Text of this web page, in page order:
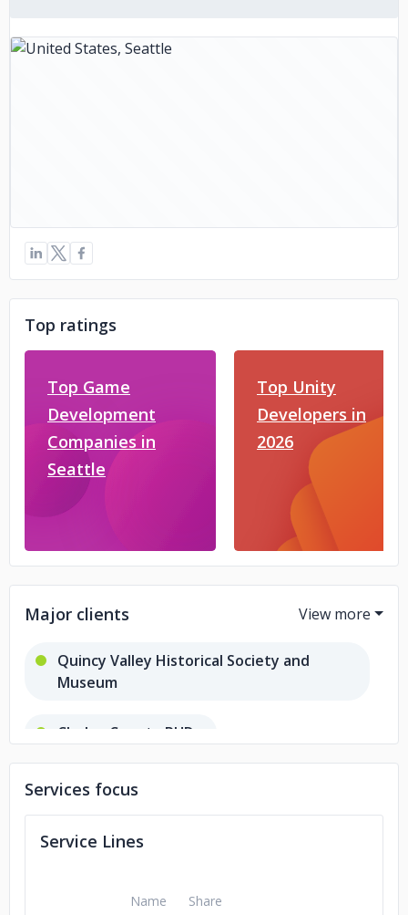
Top ratings
Top Game
Development
Companies in
Seattle
Top Unity
Developers in
2026
Major clients
Quincy Valley Historical Society and
Museum
Chelan County PUD
Grant County PUD
Interplay Experience Design
Services focus
Service Lines
Name Share